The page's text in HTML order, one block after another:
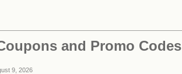
and Promo Codes
9, 2026